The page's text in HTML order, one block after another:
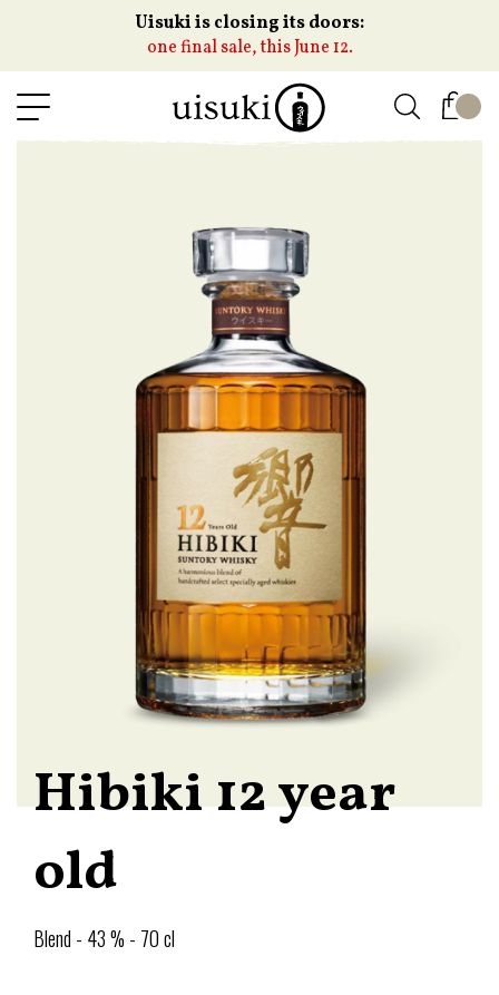
Uisuki is closing its doors:
one final sale, this June 12.
Hibiki 12 year
old
Blend - 43 % - 70 cl